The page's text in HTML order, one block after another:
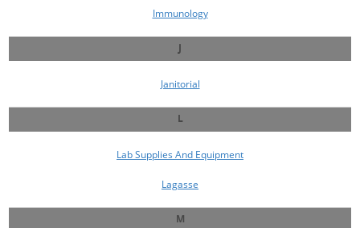
Immunology
J
Janitorial
L
Lab Supplies And Equipment
Lagasse
M